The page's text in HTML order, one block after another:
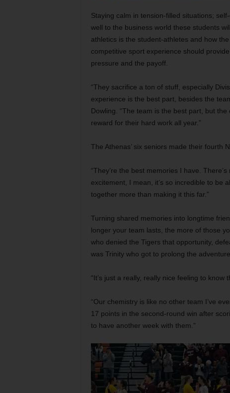
Staying calm in tension-filled situations;
well to the business world these students
athletics is the student-athletes and how
competitive sport experience should
pressure and the payoff.
“They sacrifice a ton of stuff, especially
experience is the best part, besides the
Dowling. “The team is the best part, but
reward for their hard work all year.”
The Athenas’ six seniors made their fourth
“They’re the best memories I have.
excitement, I mean, it’s so incredible to be
together more than making it this far.”
Turning shared memories into longtime
longer your team lasts, the more of those
who denied the Tigers that opportunity,
was Trinity who got to prolong the adventure.
“It’s just a really, really nice feeling to know
“Our chemistry is like no other team I’ve
17 points in the second-round win after
to have another week with them.”